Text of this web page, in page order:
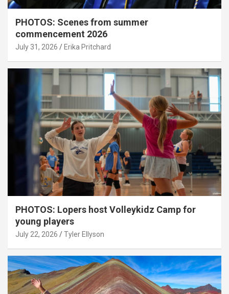
PHOTOS: Scenes from summer
commencement 2026
July 31, 2026 Erika Pritchard
PHOTOS: Lopers host Volleykidz Camp for
young players
July 22, 2026 Tyler Ellyson